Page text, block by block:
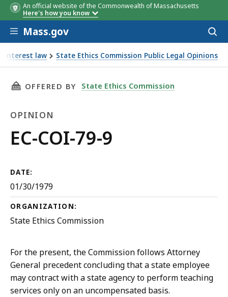
An official website of the Commonwealth of Massachusetts
Here's how you know
Skip to main content
Mass.gov
interest law State Ethics Commission Public Legal Opinions
THIS PAGE, EC-COI-79-9, IS
OFFERED BY State Ethics Commission
OPINION
Opinion
EC-COI-79-9
DATE:
01/30/1979
ORGANIZATION:
State Ethics Commission
For the present, the Commission follows Attorney
General precedent concluding that a state employee
may contract with a state agency to perform teaching
services only on an uncompensated basis.